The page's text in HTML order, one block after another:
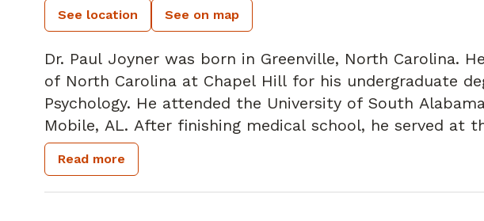
See location See on map
Dr. Paul Joyner was born in Greenville, North Carolina.
of North Carolina at Chapel Hill for his undergraduate
Psychology. He attended the University of South
Mobile, AL. After finishing medical school, he served at
Connecticut in Hartford, CT for his General Surgery
colorectal fellowship at St. Francis Hospital in Hartford,
the Colorectal Surgeons of Greater Hartford for two
Read more